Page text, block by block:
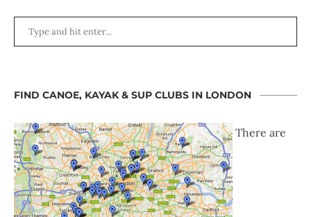
FIND CANOE, KAYAK & SUP CLUBS IN LONDON
There are